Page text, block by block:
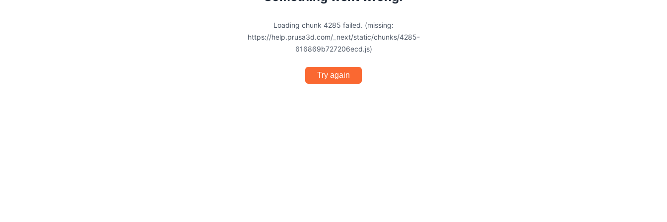
Loading chunk 4285 failed. (missing:
https://help.prusa3d.com/_next/static/chunks/4285-
616869b727206ecd.js)
Try again